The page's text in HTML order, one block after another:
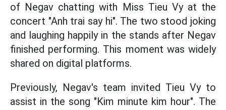
of Negav chatting with Miss Tieu Vy at the
concert "Anh trai say hi". The two stood joking
and laughing happily in the stands after Negav
finished performing. This moment was widely
shared on digital platforms.
Previously, Negav's team invited Tieu Vy to
assist in the song "Kim minute kim hour". The